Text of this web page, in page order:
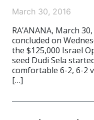
March 30, 2016
RA’ANANA, March
concluded on
the $125,000 Israel
seed Dudi Sela
comfortable 6-2, 6-2
[…]